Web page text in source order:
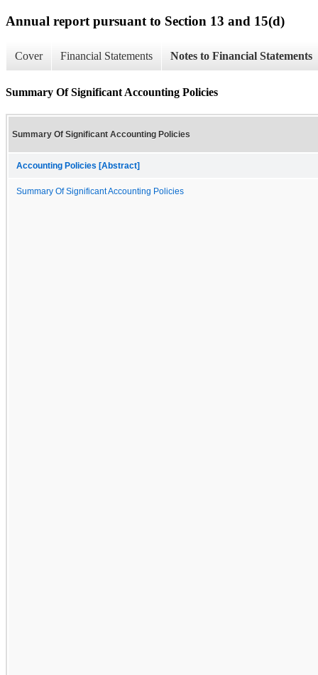
Annual report pursuant to Section 13 and 15(d)
Cover Financial Statements Notes to Financial Statements
Summary Of Significant Accounting Policies
Summary Of Significant Accounting Policies
Accounting Policies [Abstract]
Summary Of Significant Accounting Policies